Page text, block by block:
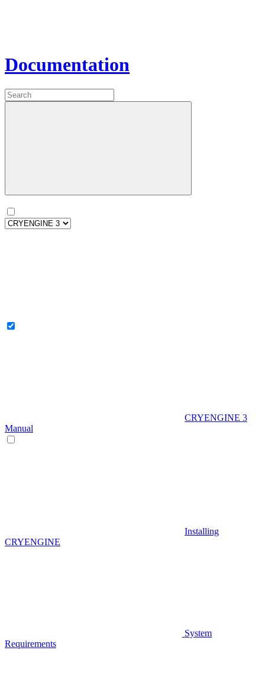
Documentation
CRYENGINE 3
Manual
Installing
CRYENGINE
System
Requirements